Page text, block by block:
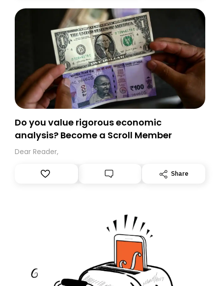
Do you value rigorous economic
analysis? Become a Scroll Member
Dear Reader,
Share